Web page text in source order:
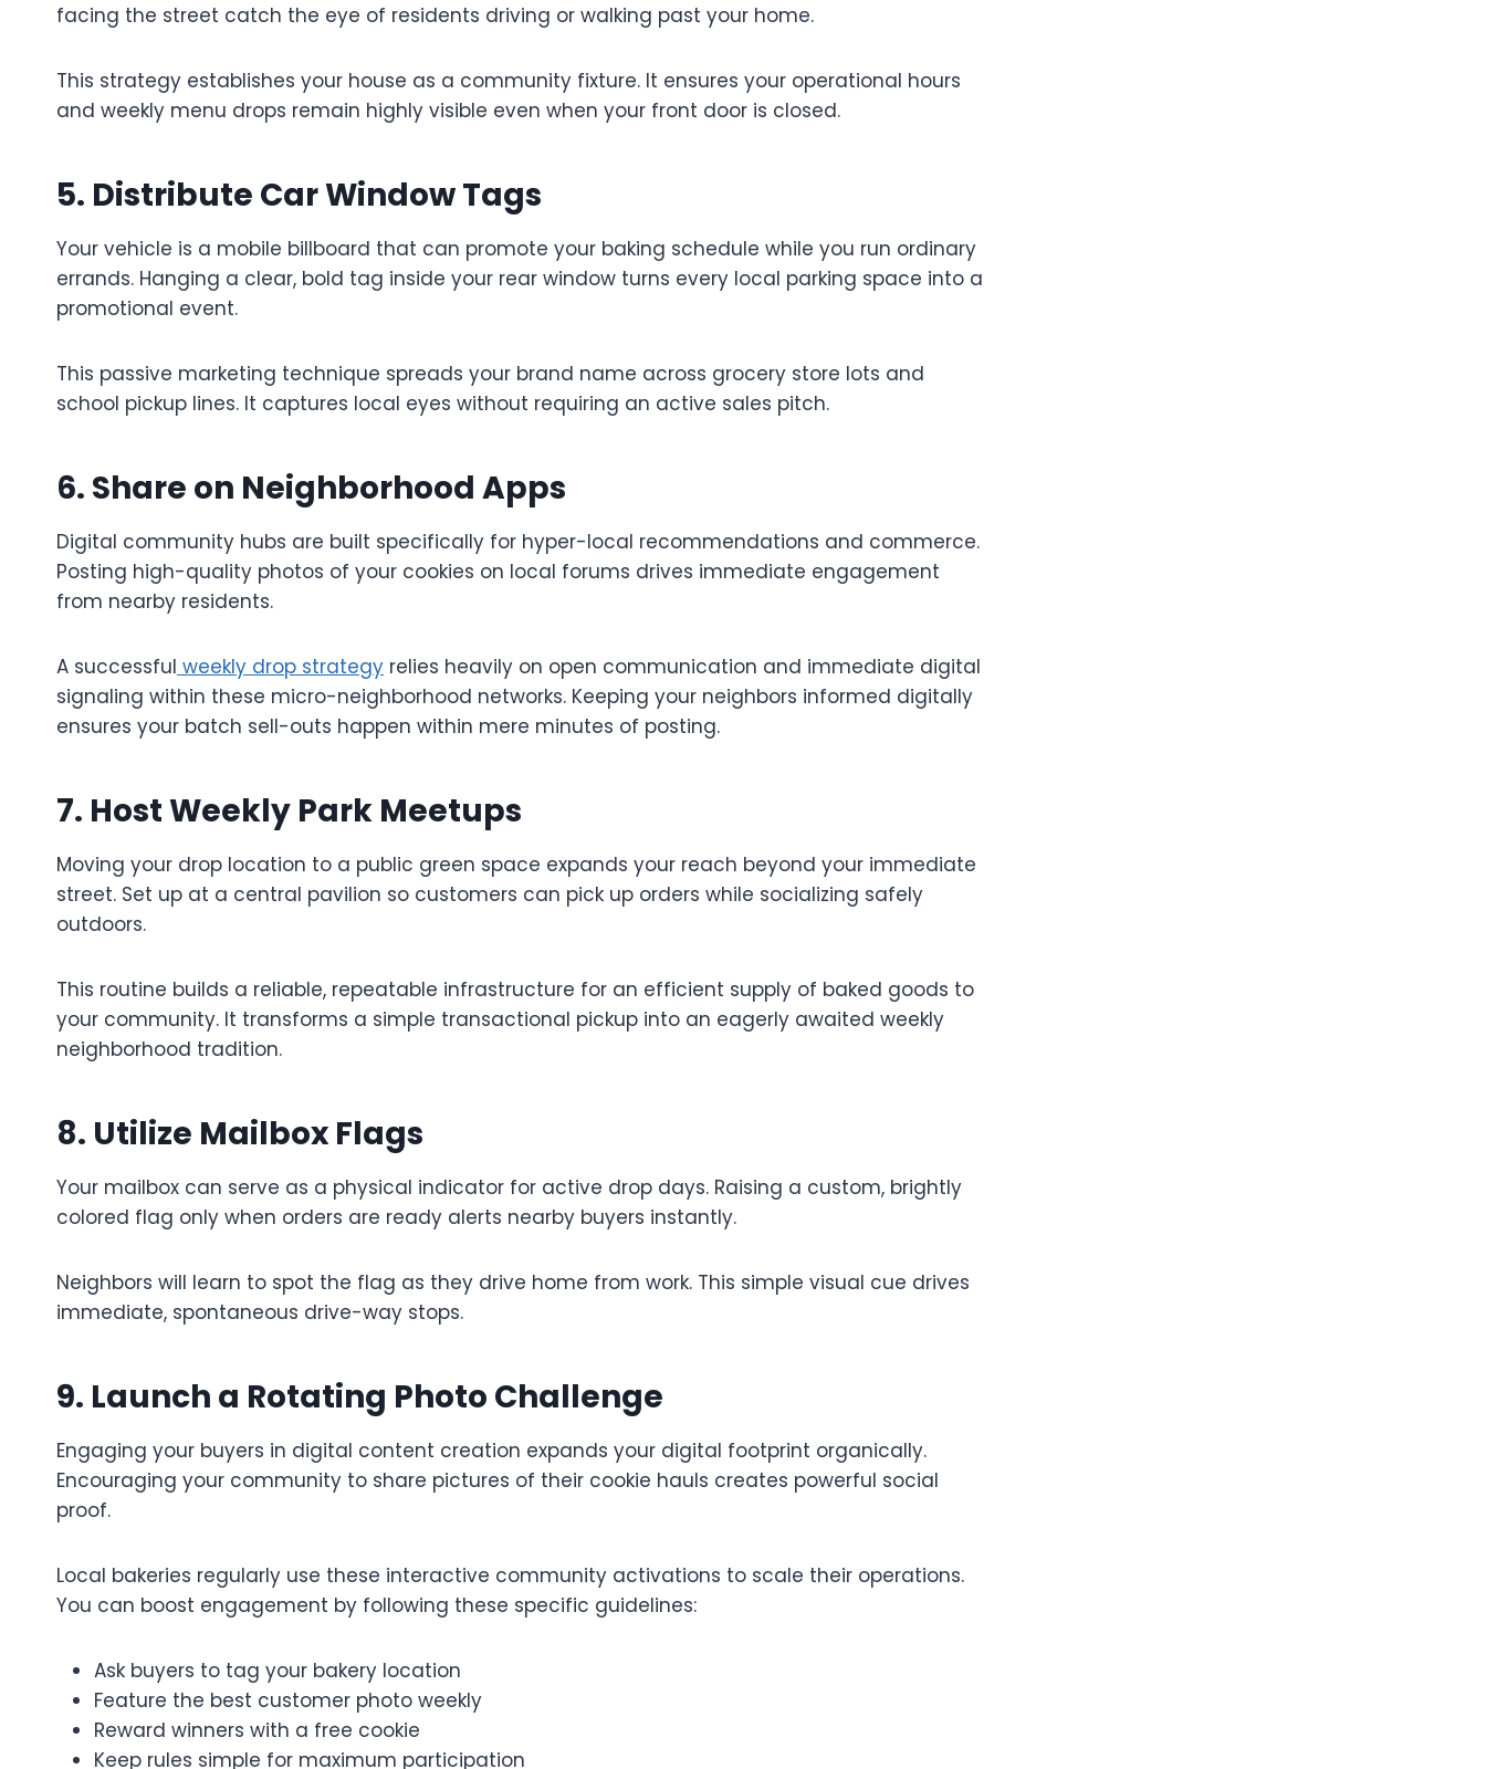
facing the street catch the eye of residents driving or walking past your home.
This strategy establishes your house as a community fixture. It ensures your operational hours
and weekly menu drops remain highly visible even when your front door is closed.
5. Distribute Car Window Tags
Your vehicle is a mobile billboard that can promote your baking schedule while you run ordinary
errands. Hanging a clear, bold tag inside your rear window turns every local parking space into a
promotional event.
This passive marketing technique spreads your brand name across grocery store lots and
school pickup lines. It captures local eyes without requiring an active sales pitch.
6. Share on Neighborhood Apps
Digital community hubs are built specifically for hyper-local recommendations and commerce.
Posting high-quality photos of your cookies on local forums drives immediate engagement
from nearby residents.
A successful weekly drop strategy relies heavily on open communication and immediate digital
signaling within these micro-neighborhood networks. Keeping your neighbors informed digitally
ensures your batch sell-outs happen within mere minutes of posting.
7. Host Weekly Park Meetups
Moving your drop location to a public green space expands your reach beyond your immediate
street. Set up at a central pavilion so customers can pick up orders while socializing safely
outdoors.
This routine builds a reliable, repeatable infrastructure for an efficient supply of baked goods to
your community. It transforms a simple transactional pickup into an eagerly awaited weekly
neighborhood tradition.
8. Utilize Mailbox Flags
Your mailbox can serve as a physical indicator for active drop days. Raising a custom, brightly
colored flag only when orders are ready alerts nearby buyers instantly.
Neighbors will learn to spot the flag as they drive home from work. This simple visual cue drives
immediate, spontaneous drive-way stops.
9. Launch a Rotating Photo Challenge
Engaging your buyers in digital content creation expands your digital footprint organically.
Encouraging your community to share pictures of their cookie hauls creates powerful social
proof.
Local bakeries regularly use these interactive community activations to scale their operations.
You can boost engagement by following these specific guidelines:
Ask buyers to tag your bakery location
Feature the best customer photo weekly
Reward winners with a free cookie
Keep rules simple for maximum participation